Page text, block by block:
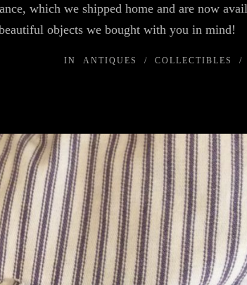
which we shipped home and are now
objects we bought with you in mind!
IN ANTIQUES / COLLECTIBLES /